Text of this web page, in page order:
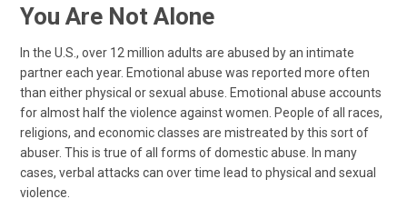
You Are Not Alone
In the U.S., over 12 million adults are abused by an intimate
partner each year. Emotional abuse was reported more often
than either physical or sexual abuse. Emotional abuse accounts
for almost half the violence against women. People of all races,
religions, and economic classes are mistreated by this sort of
abuser. This is true of all forms of domestic abuse. In many
cases, verbal attacks can over time lead to physical and sexual
violence.